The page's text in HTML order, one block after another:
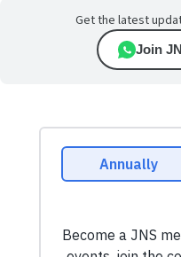
Get the latest
Join